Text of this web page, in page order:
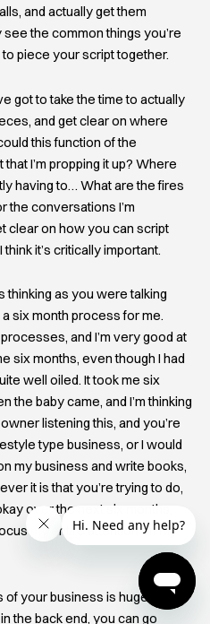
and actually get them
see the common things you’re
to piece your script together.
got to take the time to actually
and get clear on where
this function of the
I’m propping it up? Where
having to… What are the fires
the conversations I’m
clear on how you can script
it’s critically important.
thinking as you were talking
six month process for me.
and I’m very good at
six months, even though I had
well oiled. It took me six
the baby came, and I’m thinking
listening this, and you’re
type business, or I would
my business and write books,
it is that you’re trying to do,
over the next six months,
my entire attention on my
your business is huge, right!
the back end, you can go